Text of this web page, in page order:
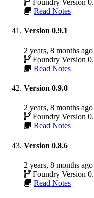
Foundry Version
Read Notes
Version 0.9.1
2 years, 8 months ago
Foundry Version
Read Notes
Version 0.9.0
2 years, 8 months ago
Foundry Version
Read Notes
Version 0.8.6
2 years, 8 months ago
Foundry Version
Read Notes